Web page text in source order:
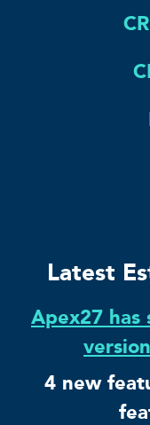
Latest
Apex27 has
4 new